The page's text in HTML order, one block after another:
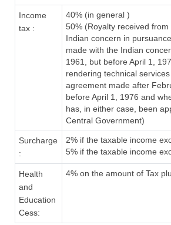
Income
tax :
40% (in general )
50% (Royalty received
Indian concern in
made with the Indian
1961, but before April 1,
rendering technical
agreement made after
before April 1, 1976 and
has, in either case, been
Central Government)
Surcharge
:
2% if the taxable income
5% if the taxable income
Health
and
Education
Cess:
4% on the amount of Tax